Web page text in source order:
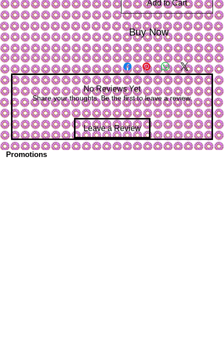
Add to Cart
Buy Now
No Reviews Yet
Share your thoughts. Be the first to leave a review.
Leave a Review
Promotions